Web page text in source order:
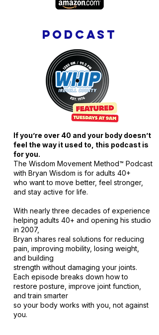
PODCAST
If you’re over 40 and your body doesn’t
feel the way it used to, this podcast is
for you.
The Wisdom Movement Method™ Podcast
with Bryan Wisdom is for adults 40+
who want to move better, feel stronger,
and stay active for life.
With nearly three decades of experience
helping adults 40+ and opening his studio
in 2007,
Bryan shares real solutions for reducing
pain, improving mobility, losing weight,
and building
strength without damaging your joints.
Each episode breaks down how to
restore posture, improve joint function,
and train smarter
so your body works with you, not against
you.